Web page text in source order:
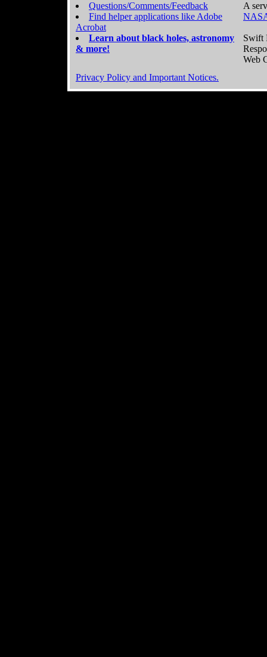
Questions/Comments/Feedback
Find helper applications like Adobe
Acrobat
Learn about black holes, astronomy
& more!
A
Swift
Web
Privacy Policy and Important Notices.